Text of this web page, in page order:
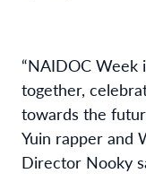
“NAIDOC Week
together,
towards the
Yuin rapper and
Director Nooky